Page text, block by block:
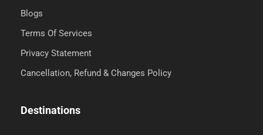
Blogs
Terms Of Services
Privacy Statement
Cancellation, Refund & Changes Policy
Destinations